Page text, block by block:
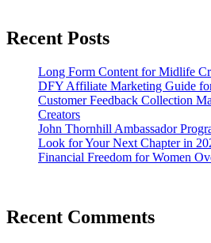
Recent Posts
Long Form Content for Midlife
DFY Affiliate Marketing Guide
Customer Feedback Collection
Creators
John Thornhill Ambassador
Look for Your Next Chapter in
Financial Freedom for Women
Recent Comments